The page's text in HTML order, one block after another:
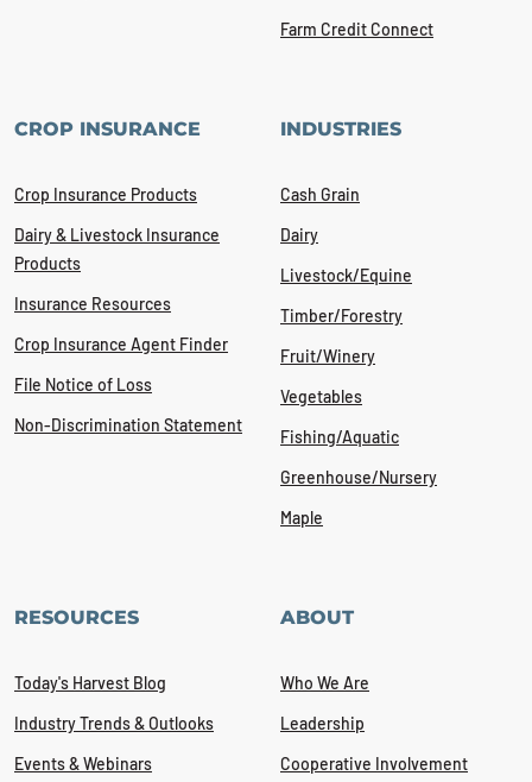
Farm Credit Connect
CROP INSURANCE
Crop Insurance Products
Dairy & Livestock Insurance
Products
Insurance Resources
Crop Insurance Agent Finder
File Notice of Loss
Non-Discrimination Statement
INDUSTRIES
Cash Grain
Dairy
Livestock/Equine
Timber/Forestry
Fruit/Winery
Vegetables
Fishing/Aquatic
Greenhouse/Nursery
Maple
RESOURCES
Today's Harvest Blog
Industry Trends & Outlooks
Events & Webinars
ABOUT
Who We Are
Leadership
Cooperative Involvement